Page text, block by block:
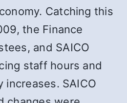
Catching this
the Finance
and SAICO
staff hours and
increases. SAICO